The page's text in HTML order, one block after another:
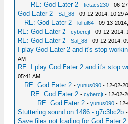
RE: God Eater 2 -tictacs230 - 06-
God Eater 2 -Sal_88 - 09-12-2014, 10:29
RE: God Eater 2 -lolful64 - 09-13-
RE: God Eater 2 -cybercjt - 09-12-2014,
RE: God Eater 2 -Sal_88 - 09-12-2014,
I play God Eater 2 and it's stop
AM
RE: I play God Eater 2 and it's stop
05:41 AM
RE: God Eater 2 -yunus090 - 12-02-
RE: God Eater 2 -cybercjt - 12-02-
RE: God Eater 2 -yunus090 - 12-
Stuttering sound on 1486 - g7c3bc2b
Save files not loading for God Eater 2